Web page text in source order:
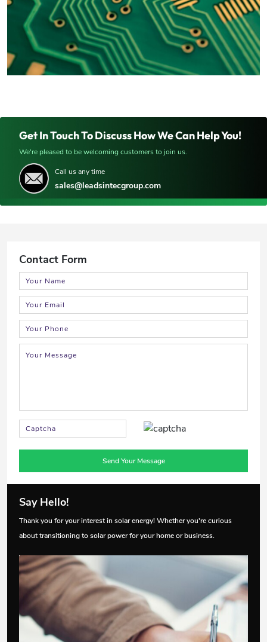
Get In Touch To Discuss How We Can Help You!
We're pleased to be welcoming customers to join us.
Call us any time
sales@leadsintecgroup.com
Contact Form
Send Your Message
Say Hello!
Thank you for your interest in solar energy! Whether you're curious
about transitioning to solar power for your home or business.